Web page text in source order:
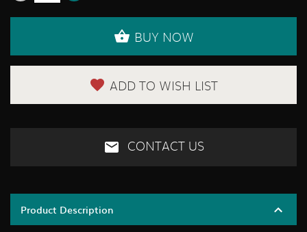
BUY NOW
ADD TO WISH LIST
CONTACT US
Product Description